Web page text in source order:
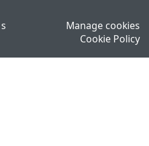
Manage cookies
Cookie Policy